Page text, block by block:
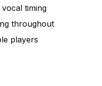
timing
throughout
players